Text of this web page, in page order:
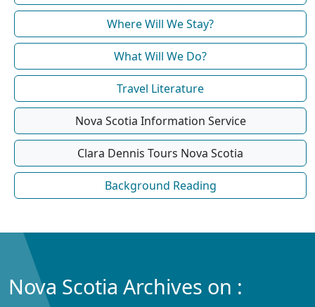
Where Will We Stay?
What Will We Do?
Travel Literature
Nova Scotia Information Service
Clara Dennis Tours Nova Scotia
Background Reading
Nova Scotia Archives on :